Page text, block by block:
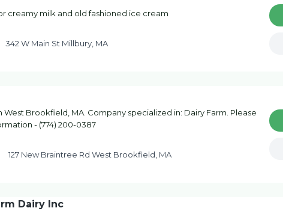
creamy milk and old fashioned ice cream
342 W Main St Millbury, MA
West Brookfield, MA. Company specialized in: Dairy Farm. Please
- (774) 200-0387
127 New Braintree Rd West Brookfield, MA
Dairy Inc